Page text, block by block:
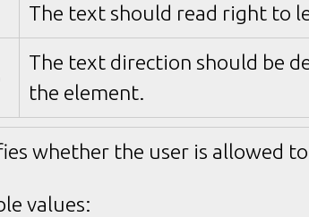
The text should read right to
The text direction should be
the element.
whether the user is allowed
values: